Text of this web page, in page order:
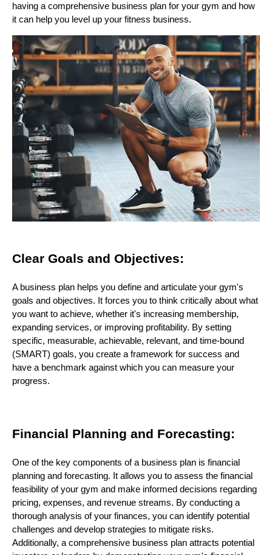
having a comprehensive business plan for your gym and how
it can help you level up your fitness business.
Clear Goals and Objectives:
A business plan helps you define and articulate your gym's
goals and objectives. It forces you to think critically about what
you want to achieve, whether it's increasing membership,
expanding services, or improving profitability. By setting
specific, measurable, achievable, relevant, and time-bound
(SMART) goals, you create a framework for success and
have a benchmark against which you can measure your
progress.
Financial Planning and Forecasting:
One of the key components of a business plan is financial
planning and forecasting. It allows you to assess the financial
feasibility of your gym and make informed decisions regarding
pricing, expenses, and revenue streams. By conducting a
thorough analysis of your finances, you can identify potential
challenges and develop strategies to mitigate risks.
Additionally, a comprehensive business plan attracts potential